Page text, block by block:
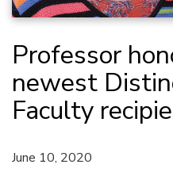
Professor
newest
Faculty
June 10, 2020